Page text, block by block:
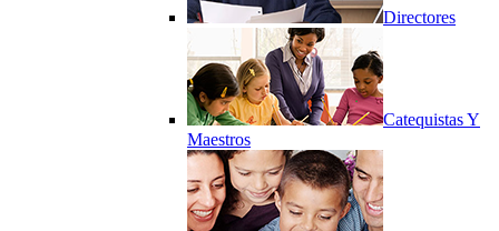
Directores
Catequistas Y
Maestros